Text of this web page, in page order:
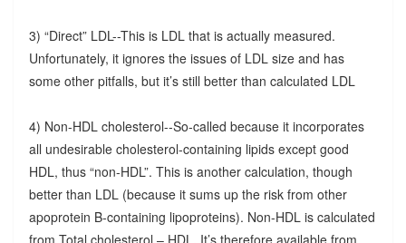
3) “Direct” LDL--This is LDL that is actually measured.
Unfortunately, it ignores the issues of LDL size and has
some other pitfalls, but it’s still better than calculated LDL
4) Non-HDL cholesterol--So-called because it incorporates
all undesirable cholesterol-containing lipids except good
HDL, thus “non-HDL”. This is another calculation, though
better than LDL (because it sums up the risk from other
apoprotein B-containing lipoproteins). Non-HDL is calculated
from Total cholesterol – HDL. It’s therefore available from